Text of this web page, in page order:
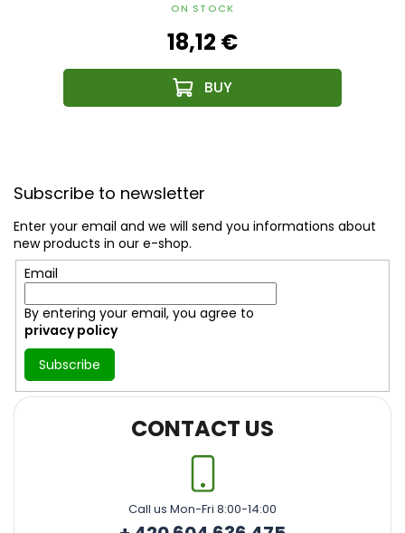
ON STOCK
18,12 €
Subscribe to newsletter
Enter your email and we will send you informations about
new products in our e-shop.
Email
By entering your email, you agree to
privacy policy
Subscribe
CONTACT US
Call us Mon-Fri 8:00-14:00